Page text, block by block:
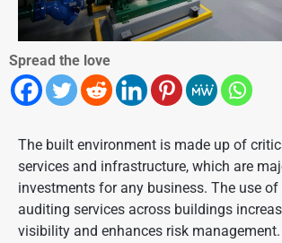
Spread the love
The built environment is made up of
services and infrastructure, which are
investments for any business. The use
auditing services across buildings
visibility and enhances risk